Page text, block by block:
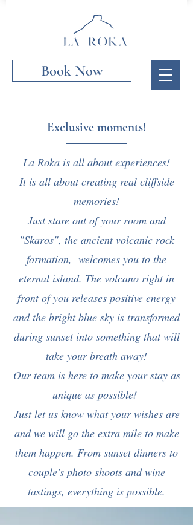
Book Now
Exclusive moments!
La Roka is all about experiences!
It is all about creating real cliffside
memories!
Just stare out of your room and
"Skaros", the ancient volcanic rock
formation, welcomes you to the
eternal island. The volcano right in
front of you releases positive energy
and the bright blue sky is transformed
during sunset into something that will
take your breath away!
Our team is here to make your stay as
unique as possible!
Just let us know what your wishes are
and we will go the extra mile to make
them happen. From sunset dinners to
couple's photo shoots and wine
tastings, everything is possible.